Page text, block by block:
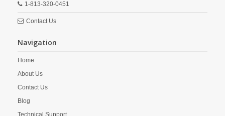
1-813-320-0451
Contact Us
Navigation
Home
About Us
Contact Us
Blog
Technical Support